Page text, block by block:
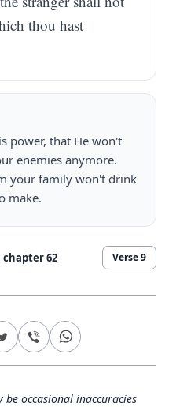
thou hast
power, that He won't
enemies anymore.
your family won't drink
make.
chapter62 Verse9
occasional inaccuracies